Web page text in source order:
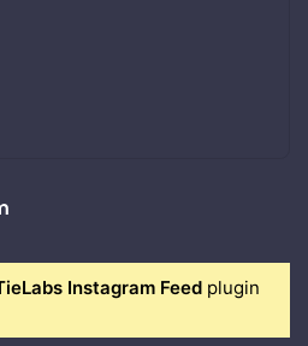
Instagram Feed plugin